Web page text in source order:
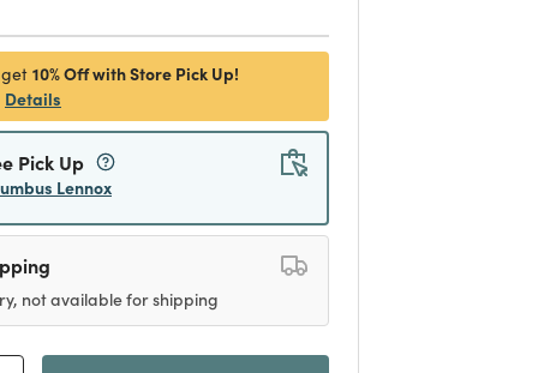
10% Off with Store Pick Up!
Details
Pick Up
Lennox
not available for shipping